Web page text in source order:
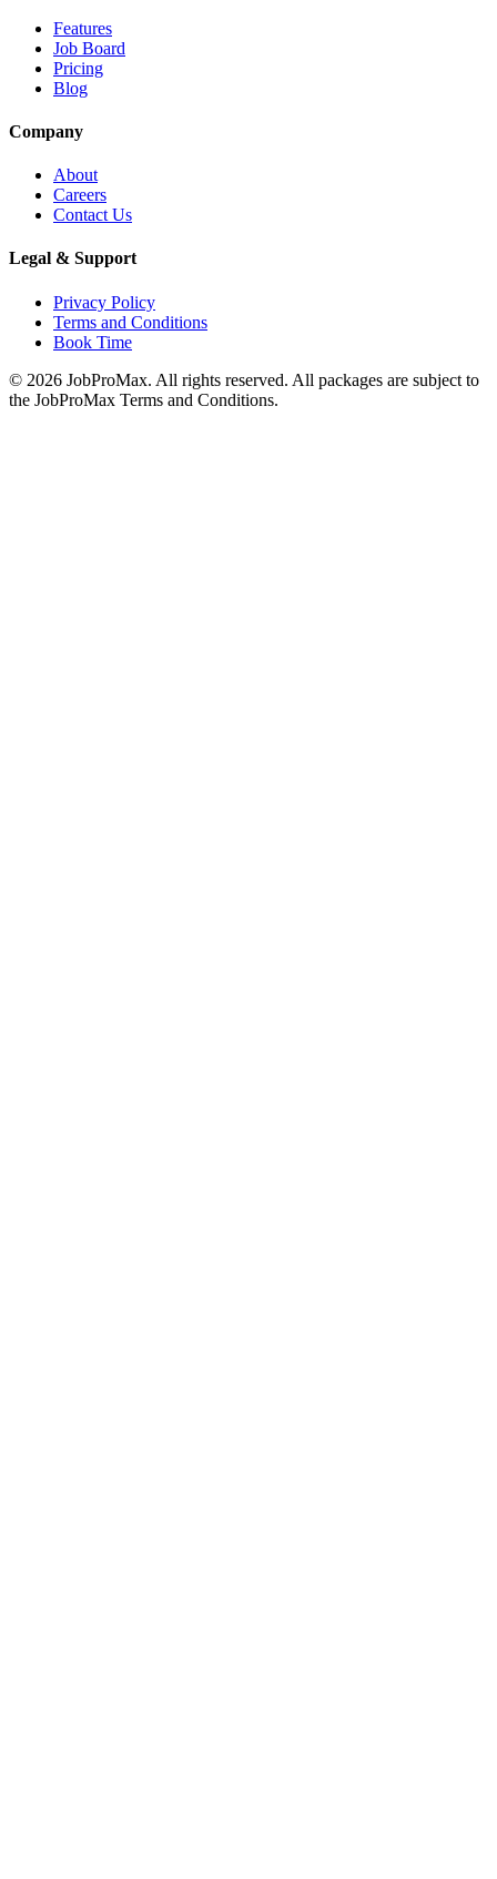
Features
Job Board
Pricing
Blog
Company
About
Careers
Contact Us
Legal & Support
Privacy Policy
Terms and Conditions
Book Time
© 2026 JobProMax. All rights reserved. All packages are subject to
the JobProMax Terms and Conditions.